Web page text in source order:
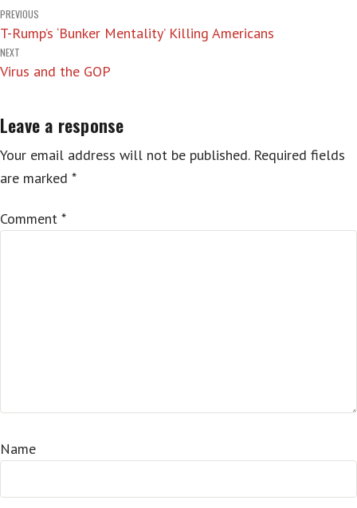
Post
navigation
PREVIOUS
T-Rump’s ‘Bunker Mentality’ Killing Americans
NEXT
Virus and the GOP
Leave a response
Your email address will not be published. Required fields
are marked *
Comment *
Name